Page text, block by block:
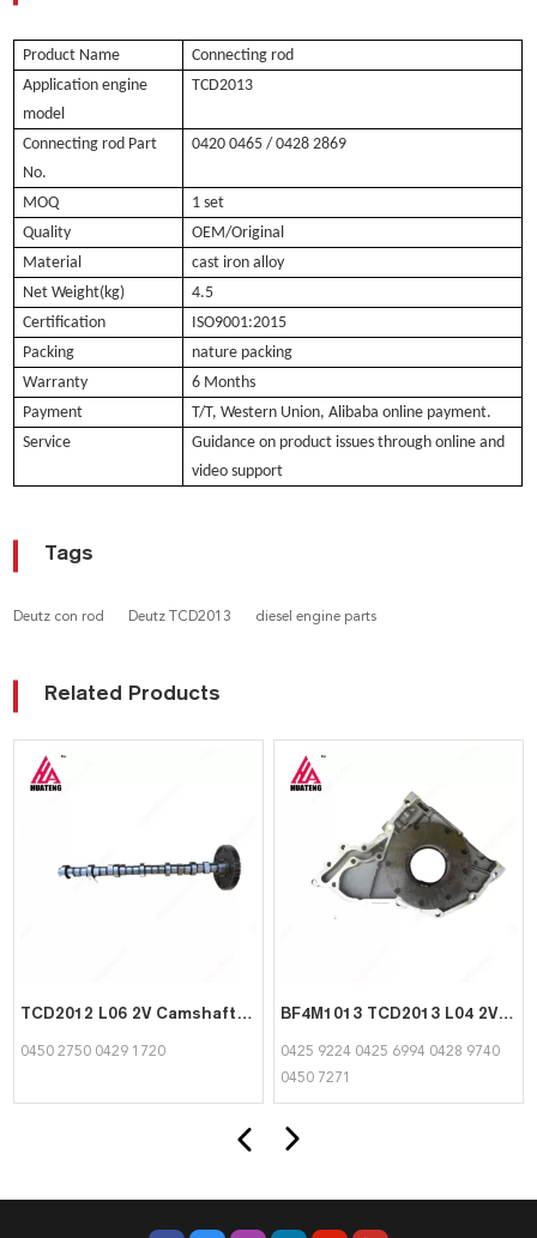
Product Name
Connecting rod
Application engine
model
TCD2013
Connecting rod Part
No.
0420 0465 / 0428 2869
MOQ
1 set
Quality
OEM/Original
Material
cast iron alloy
Net Weight(kg)
4.5
Certification
ISO9001:2015
Packing
nature packing
Warranty
6 Months
Payment
T/T, Western Union, Alibaba online payment.
Service
Guidance on product issues through online and
video support
Tags
Deutz con rod Deutz TCD2013 diesel engine parts
Related Products
TCD2012 L06 2V Camshaft 04502750 04291720 for Deutz
0450 2750 0429 1720
BF4M1013 TCD2013 L04 2V Front Cover/Oil Pump 04259224 04256994 04289740 04507271 for Deutz
0425 9224 0425 6994 0428 9740
0450 7271